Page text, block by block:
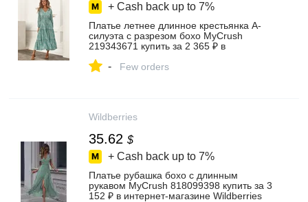
+ Cash back up to 7%
Платье летнее длинное крестьянка А-
силуэта с разрезом бохо MyCrush
219343671 купить за 2 365 ₽ в
- Few orders
Wildberries
35.62 $
+ Cash back up to 7%
Платье рубашка бохо с длинным
рукавом MyCrush 818099398 купить за 3
152 ₽ в интернет‑магазине Wildberries